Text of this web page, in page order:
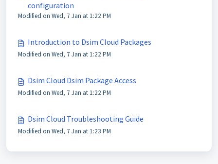
configuration
Modified on Wed, 7 Jan at 1:22 PM
Introduction to Dsim Cloud Packages
Modified on Wed, 7 Jan at 1:22 PM
Dsim Cloud Dsim Package Access
Modified on Wed, 7 Jan at 1:22 PM
Dsim Cloud Troubleshooting Guide
Modified on Wed, 7 Jan at 1:23 PM